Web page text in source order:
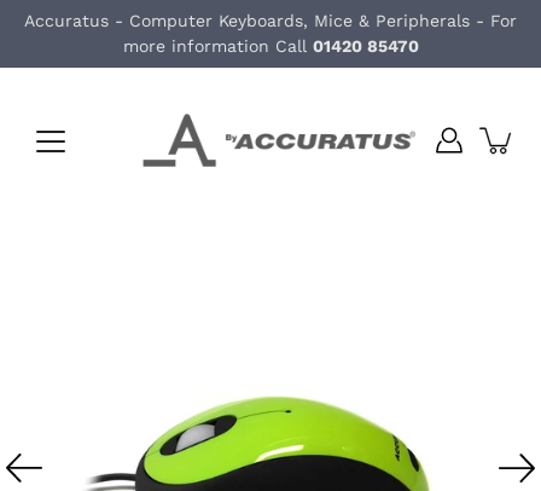
Accuratus - Computer Keyboards, Mice & Peripherals - For
more information Call 01420 85470